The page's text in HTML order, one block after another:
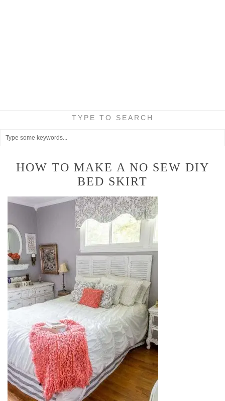
TYPE TO SEARCH
HOW TO MAKE A NO SEW DIY
BED SKIRT